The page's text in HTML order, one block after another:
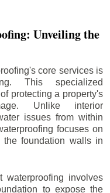
Unveiling the
core services is
This specialized
protecting a property's
Unlike interior
issues from within
focuses on
the foundation walls in
waterproofing involves
to expose the